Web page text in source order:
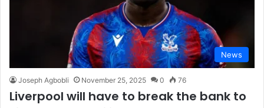
News
Joseph Agbobli November 25, 2025 0 76
Liverpool will have to break the bank to